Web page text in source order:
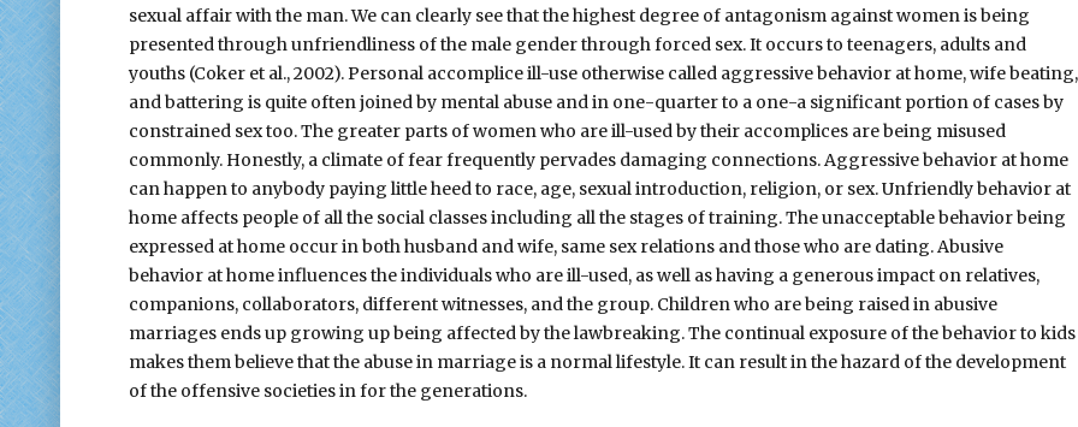
sexual affair with the man. We can clearly see that the highest degree of antagonism against women is being
presented through unfriendliness of the male gender through forced sex. It occurs to teenagers, adults and
youths (Coker et al., 2002). Personal accomplice ill-use otherwise called aggressive behavior at home, wife beating,
and battering is quite often joined by mental abuse and in one-quarter to a one-a significant portion of cases by
constrained sex too. The greater parts of women who are ill-used by their accomplices are being misused
commonly. Honestly, a climate of fear frequently pervades damaging connections. Aggressive behavior at home
can happen to anybody paying little heed to race, age, sexual introduction, religion, or sex. Unfriendly behavior at
home affects people of all the social classes including all the stages of training. The unacceptable behavior being
expressed at home occur in both husband and wife, same sex relations and those who are dating. Abusive
behavior at home influences the individuals who are ill-used, as well as having a generous impact on relatives,
companions, collaborators, different witnesses, and the group. Children who are being raised in abusive
marriages ends up growing up being affected by the lawbreaking. The continual exposure of the behavior to kids
makes them believe that the abuse in marriage is a normal lifestyle. It can result in the hazard of the development
of the offensive societies in for the generations.